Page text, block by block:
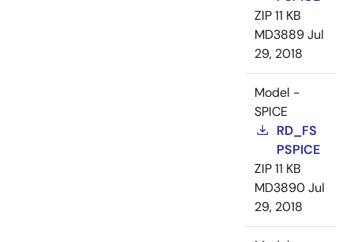
ZIP11 KB
MD3889Jul
29, 2018
Model -
SPICE
RD_FS
PSPICE
ZIP11 KB
MD3890Jul
29, 2018